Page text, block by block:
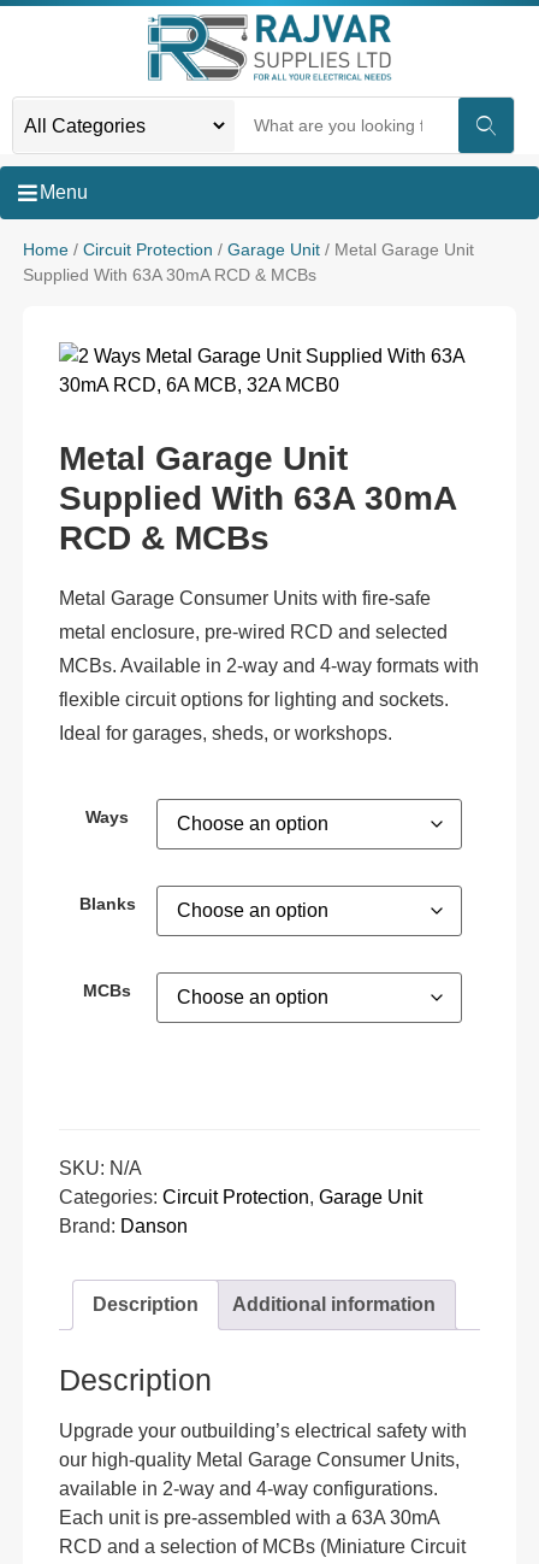
Menu
Home/ Circuit Protection / Garage Unit/ Metal Garage Unit
Supplied With 63A 30mA RCD & MCBs
Metal Garage Unit
Supplied With 63A 30mA
RCD & MCBs
Metal Garage Consumer Units with fire-safe
metal enclosure, pre-wired RCD and selected
MCBs. Available in 2-way and 4-way formats with
flexible circuit options for lighting and sockets.
Ideal for garages, sheds, or workshops.
Ways
Blanks
MCBs
SKU: N/A
Categories: Circuit Protection, Garage Unit
Brand: Danson
Description Additional information
Description
Upgrade your outbuilding’s electrical safety with
our high-quality Metal Garage Consumer Units,
available in 2-way and 4-way configurations.
Each unit is pre-assembled with a 63A 30mA
RCD and a selection of MCBs (Miniature Circuit